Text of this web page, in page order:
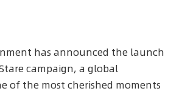
has announced the launch
campaign, a global
of the most cherished moments